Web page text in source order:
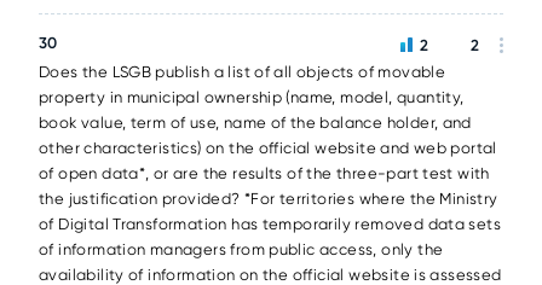
30
Does the LSGB publish a list of all objects of movable
property in municipal ownership (name, model, quantity,
book value, term of use, name of the balance holder, and
other characteristics) on the official website and web portal
of open data*, or are the results of the three-part test with
the justification provided? *For territories where the Ministry
of Digital Transformation has temporarily removed data sets
of information managers from public access, only the
availability of information on the official website is assessed
2 2